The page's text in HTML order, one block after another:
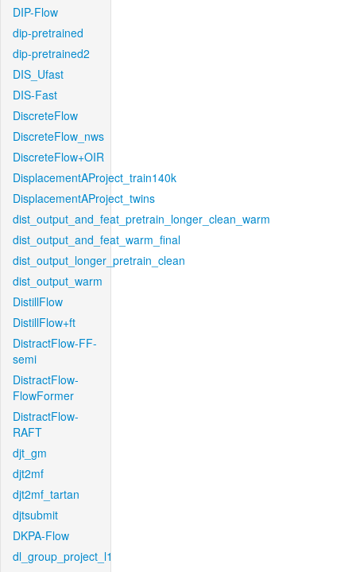
DIP-Flow
dip-pretrained
dip-pretrained2
DIS_Ufast
DIS-Fast
DiscreteFlow
DiscreteFlow_nws
DiscreteFlow+OIR
DisplacementAProject_train140k
DisplacementAProject_twins
dist_output_and_feat_pretrain_longer_clean_warm
dist_output_and_feat_warm_final
dist_output_longer_pretrain_clean
dist_output_warm
DistillFlow
DistillFlow+ft
DistractFlow-FF-
semi
DistractFlow-
FlowFormer
DistractFlow-
RAFT
djt_gm
djt2mf
djt2mf_tartan
djtsubmit
DKPA-Flow
dl_group_project_l1